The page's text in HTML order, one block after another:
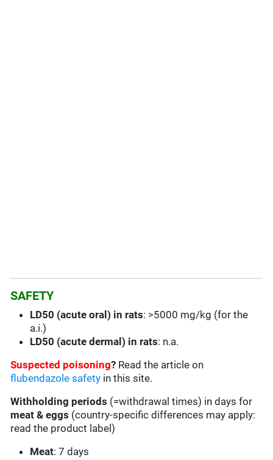
SAFETY
LD50 (acute oral) in rats: >5000 mg/kg (for the
a.i.)
LD50 (acute dermal) in rats: n.a.
Suspected poisoning? Read the article on
flubendazole safety in this site.
Withholding periods (=withdrawal times) in days for
meat & eggs (country-specific differences may apply:
read the product label)
Meat: 7 days